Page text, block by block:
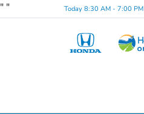
" " Today 8:30 AM - 7:00 PM